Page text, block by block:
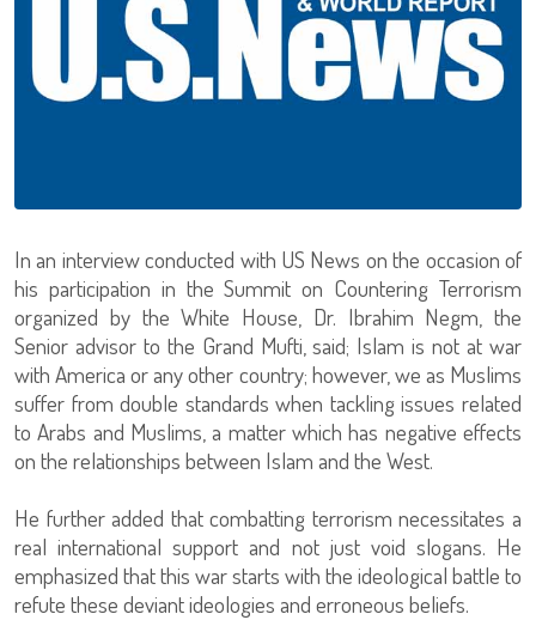
In an interview conducted with US News on the occasion of
his participation in the Summit on Countering Terrorism
organized by the White House, Dr. Ibrahim Negm, the
Senior advisor to the Grand Mufti, said; Islam is not at war
with America or any other country; however, we as Muslims
suffer from double standards when tackling issues related
to Arabs and Muslims, a matter which has negative effects
on the relationships between Islam and the West.
He further added that combatting terrorism necessitates a
real international support and not just void slogans. He
emphasized that this war starts with the ideological battle to
refute these deviant ideologies and erroneous beliefs.